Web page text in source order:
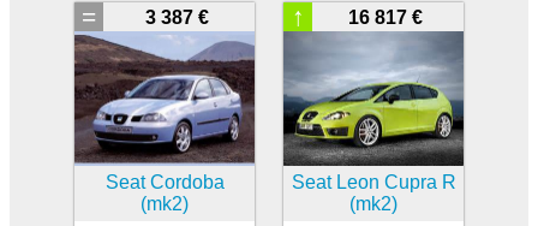
3 387 €
=
Seat Cordoba
(mk2)
16 817 €
↑
Seat Leon Cupra R
(mk2)